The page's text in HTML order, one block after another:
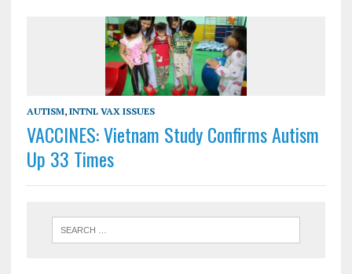
AUTISM, INTNL VAX ISSUES
VACCINES: Vietnam Study Confirms Autism
Up 33 Times